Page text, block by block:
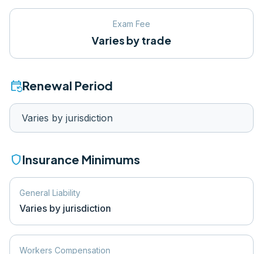
Exam Fee
Varies by trade
event_repeatRenewal Period
Varies by jurisdiction
shieldInsurance Minimums
General Liability
Varies by jurisdiction
Workers Compensation